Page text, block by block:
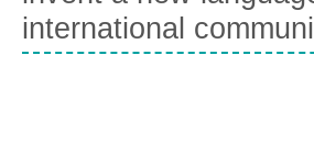
international